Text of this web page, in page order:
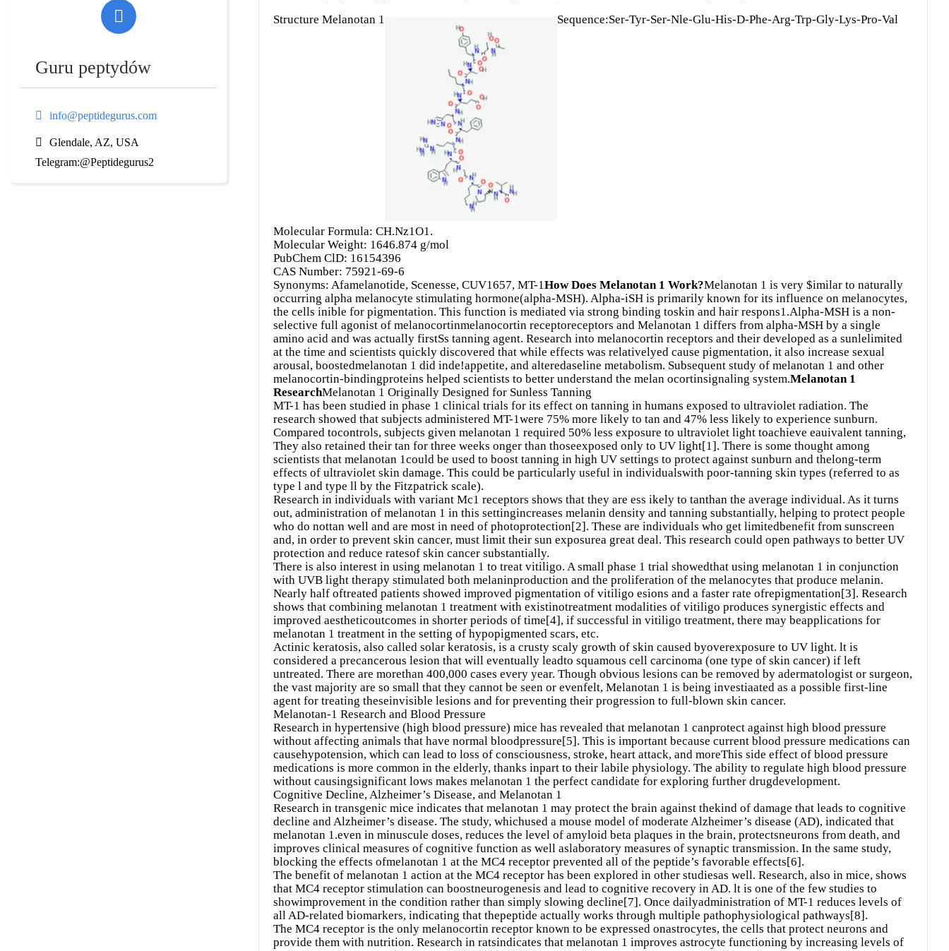
Maszyny farmaceutyczne na linii
Guru peptydów
info@peptidegurus.com
Glendale, AZ, USA
Telegram:@Peptidegurus2
Structure Melanotan 1
Sequence:Ser-Tyr-Ser-Nle-Glu-His-D-Phe-Arg-Trp-Gly-Lys-Pro-Val
Molecular Formula: CH.Nz1O1.
Molecular Weight: 1646.874 g/mol
PubChem ClD: 16154396
CAS Number: 75921-69-6
Synonyms: Afamelanotide, Scenesse, CUV1657, MT-1How Does Melanotan 1 Work?Melanotan 1 is very $imilar to naturally
occurring alpha melanocyte stimulating hormone(alpha-MSH). Alpha-iSH is primarily known for its influence on melanocytes,
the cells inible for pigmentation. This function is mediated via strong binding toskin and hair respons1.Alpha-MSH is a non-
selective full agonist of melanocortinmelanocortin receptoreceptors and Melanotan 1 differs from alpha-MSH by a single
amino acid and was actually firstSs tanning agent. Research into melanocortin receptors and their developed as a sunlelimited
at the time and scientists quickly discovered that while effects was relativelyed cause pigmentation, it also increase sexual
arousal, boostedmelanotan 1 did inde!appetite, and alteredaseline metabolism. Subsequent study of melanotan 1 and other
melanocortin-bindingproteins helped scientists to better understand the melan ocortinsignaling system.Melanotan 1
ResearchMelanotan 1 Originally Designed for Sunless Tanning
MT-1 has been studied in phase 1 clinical trials for its effect on tanning in humans exposed to ultraviolet radiation. The
research showed that subjects administered MT-1were 75% more likely to tan and 47% less likely to experience sunburn.
Compared tocontrols, subjects given melanotan 1 required 50% less exposure to ultraviolet light toachieve eauivalent tanning,
They also retained their tan for three weeks onger than thoseexposed only to UV light[1]. There is some thought among
scientists that melanotan 1could be used to boost tanning in high UV settings to protect against sunburn and thelong-term
effects of ultraviolet skin damage. This could be particularly useful in individualswith poor-tanning skin types (referred to as
type l and type ll by the Fitzpatrick scale).
Research in individuals with variant Mc1 receptors shows that they are ess ikely to tanthan the average individual. As it turns
out, administration of melanotan 1 in this settingincreases melanin density and tanning substantially, helping to protect people
who do nottan well and are most in need of photoprotection[2]. These are individuals who get limitedbenefit from sunscreen
and, in order to prevent skin cancer, must limit their sun exposurea great deal. This research could open pathways to better UV
protection and reduce ratesof skin cancer substantially.
There is also interest in using melanotan 1 to treat vitiligo. A small phase 1 trial showedthat using melanotan 1 in conjunction
with UVB light therapy stimulated both melaninproduction and the proliferation of the melanocytes that produce melanin.
Nearly half oftreated patients showed improved pigmentation of vitiligo esions and a faster rate ofrepigmentation[3]. Research
shows that combining melanotan 1 treatment with existinotreatment modalities of vitiligo produces synergistic effects and
improved aestheticoutcomes in shorter periods of time[4], if successful in vitiligo treatment, there may beapplications for
melanotan 1 treatment in the setting of hypopigmented scars, etc.
Actinic keratosis, also called solar keratosis, is a crusty scaly growth of skin caused byoverexposure to UV light. lt is
considered a precancerous lesion that will eventually leadto squamous cell carcinoma (one type of skin cancer) if left
untreated. There are morethan 400,000 cases every year. Though obvious lesions can be removed by adermatologist or surgeon,
the vast majority are so small that they cannot be seen or evenfelt, Melanotan 1 is being investiaated as a possible first-line
agent for treating theseinvisible lesions and for preventing their progression to full-blown skin cancer.
Melanotan-1 Research and Blood Pressure
Research in hypertensive (high blood pressure) mice has revealed that melanotan 1 canprotect against high blood pressure
without affecting animals that have normal bloodpressure[5]. This is important because current blood pressure medications can
causehypotension, which can lead to loss of consciousness, stroke, heart attack, and moreThis side effect of blood pressure
medications is more common in the elderly, thanks inpart to their labile physiology. The ability to regulate high blood pressure
without causingsignificant lows makes melanotan 1 the perfect candidate for exploring further drugdevelopment.
Cognitive Decline, Alzheimer’s Disease, and Melanotan 1
Research in transgenic mice indicates that melanotan 1 may protect the brain against thekind of damage that leads to cognitive
decline and Alzheimer’s disease. The study, whichused a mouse model of moderate Alzheimer’s disease (AD), indicated that
melanotan 1.even in minuscule doses, reduces the level of amyloid beta plaques in the brain, protectsneurons from death, and
improves clinical measures of cognitive function as well aslaboratory measures of synaptic transmission. In the same study,
blocking the effects ofmelanotan 1 at the MC4 receptor prevented all of the peptide’s favorable effects[6].
The benefit of melanotan 1 action at the MC4 receptor has been explored in other studiesas well. Research, also in mice, shows
that MC4 receptor stimulation can boostneurogenesis and lead to cognitive recovery in AD. lt is one of the few studies to
showimprovement in the condition rather than simply slowing decline[7]. Once dailyadministration of MT-1 reduces levels of
all AD-related biomarkers, indicating that thepeptide actually works through multiple pathophysiological pathways[8].
The MC4 receptor is the only melanocortin receptor known to be expressed onastrocytes, the cells that protect neurons and
provide them with nutrition. Research in ratsindicates that melanotan 1 improves astrocyte functioning by increasing levels of